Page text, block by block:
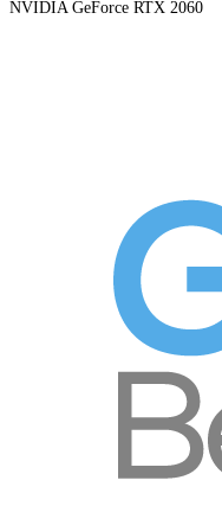
NVIDIA GeForce RTX 2060